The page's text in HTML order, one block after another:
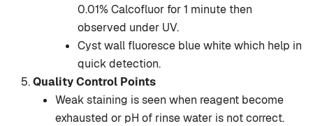
0.01% Calcofluor for 1 minute then
observed under UV.
Cyst wall fluoresce blue white which help in
quick detection.
Quality Control Points
Weak staining is seen when reagent become
exhausted or pH of rinse water is not correct.